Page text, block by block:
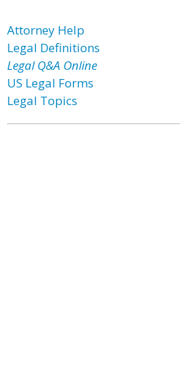
Attorney Help
Legal Definitions
Legal Q&A Online
US Legal Forms
Legal Topics